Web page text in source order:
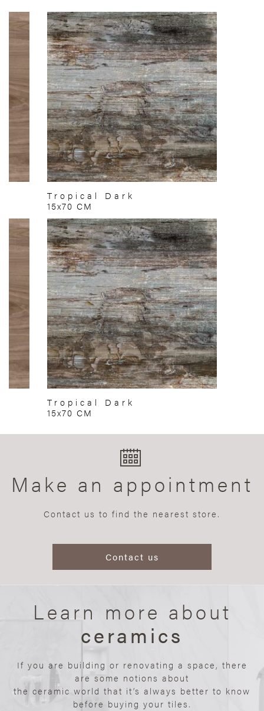
Tropical Dark
15x70 CM
Tropical Dark
15x70 CM
Make an appointment
Contact us to find the nearest store.
Contact us
Learn more about
ceramics
If you are building or renovating a space, there
are some notions about
the ceramic world that it’s always better to know
before buying your tiles.